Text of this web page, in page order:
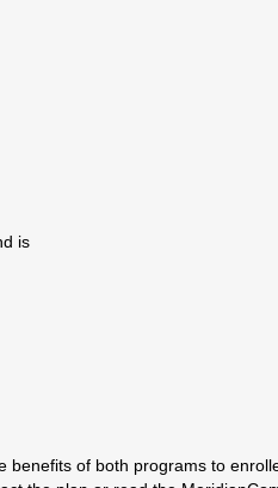
is
benefits of both programs to